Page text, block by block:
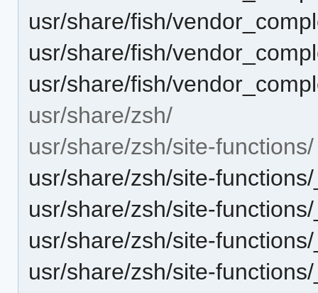
usr/share/fish/
usr/share/fish/
usr/share/fish/
usr/share/zsh/
usr/share/zsh/site-functions/
usr/share/zsh/site-
usr/share/zsh/site-
usr/share/zsh/site-
usr/share/zsh/site-